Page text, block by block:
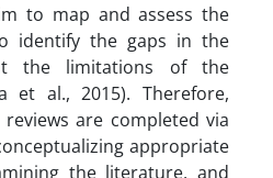
to map and assess the
identify the gaps in the
the limitations of the
et al., 2015). Therefore,
are completed via
appropriate
the literature, and